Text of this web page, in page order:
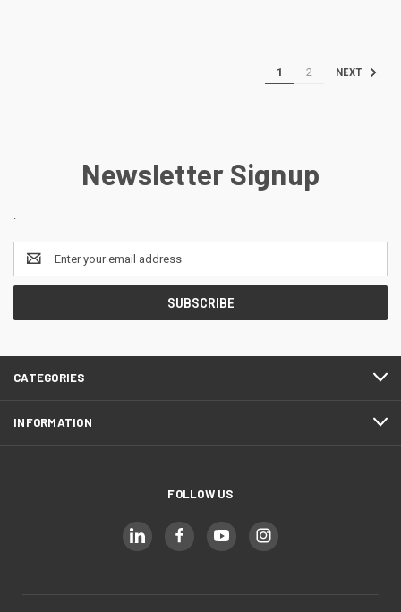
1 2 NEXT
Newsletter Signup
.
Email
Address
CATEGORIES
INFORMATION
FOLLOW US